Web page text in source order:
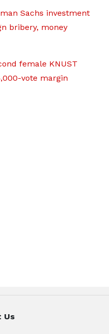
Sachs investment
bribery, money
female KNUST
vote margin
Us